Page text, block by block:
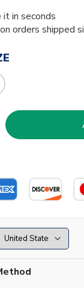
in seconds
orders shipped